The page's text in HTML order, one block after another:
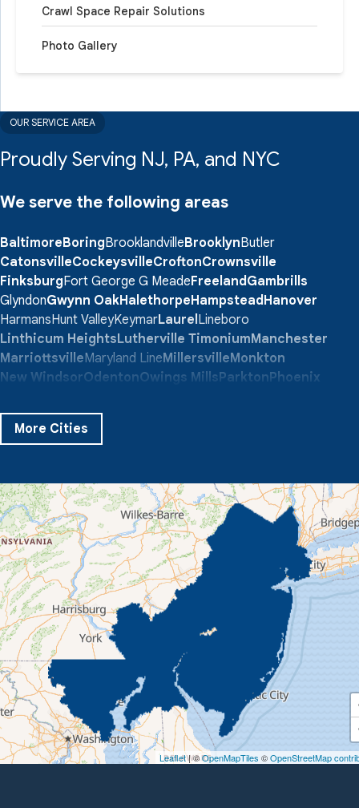
Crawl Space Repair Solutions
Photo Gallery
OUR SERVICE AREA
Proudly Serving NJ, PA, and NYC
We serve the following areas
BaltimoreBoringBrooklandvilleBrooklynButler
CatonsvilleCockeysvilleCroftonCrownsville
FinksburgFort George G MeadeFreeland Gambrills
GlyndonGwynn OakHalethorpeHampstead Hanover
HarmansHunt ValleyKeymarLaurelLineboro
Linthicum HeightsLutherville TimoniumManchester
MarriottsvilleMaryland LineMillersvilleMonkton
New WindsorOdentonOwings MillsParktonPhoenix
SevernSparks Glencoe
TaneytownTowson
Quality 1st Basement Systems
359 Route 35 South
Cliffwood, NJ 07721
1-732-719-3079
Quality 1st Basement Systems
2750 Morris Rd
Lansdale, PA 19446
1-267-376-9955
Quality 1st Basement Systems
450 N. Main St.
Woodstown, NJ 08098
Unable to process this phone number
More Cities
Leaflet| ©OpenMapTiles ©OpenStreetMap